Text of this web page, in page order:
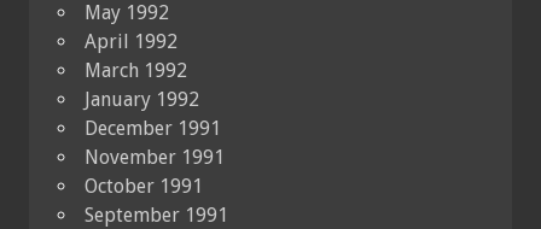
May 1992
April 1992
March 1992
January 1992
December 1991
November 1991
October 1991
September 1991